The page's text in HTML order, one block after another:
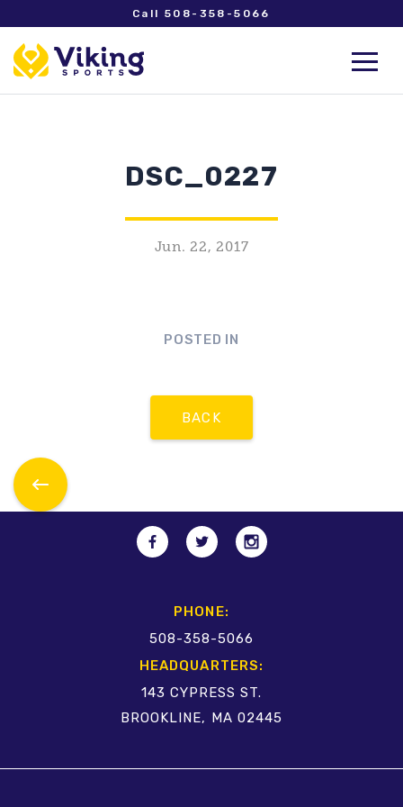
Call 508-358-5066
DSC_0227
Jun. 22, 2017
POSTED IN
BACK
PHONE:
508-358-5066
HEADQUARTERS:
143 CYPRESS ST.
BROOKLINE, MA 02445